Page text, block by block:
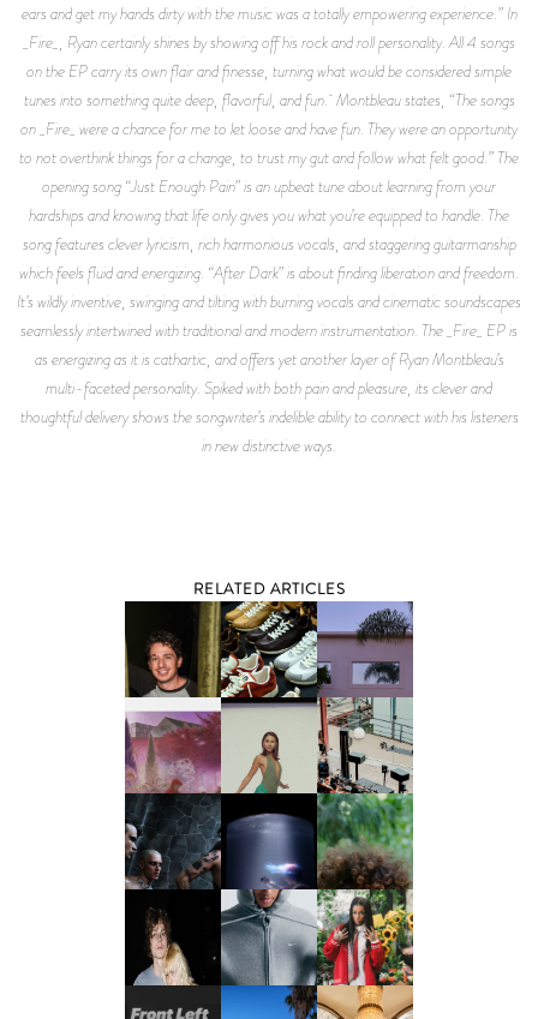
ears and get my hands dirty with the music was a totally empowering experience.” In
_Fire_, Ryan certainly shines by showing off his rock and roll personality. All 4 songs
on the EP carry its own flair and finesse, turning what would be considered simple
tunes into something quite deep, flavorful, and fun. Montbleau states, “The songs
on _Fire_ were a chance for me to let loose and have fun. They were an opportunity
to not overthink things for a change, to trust my gut and follow what felt good.” The
opening song “Just Enough Pain” is an upbeat tune about learning from your
hardships and knowing that life only gives you what you’re equipped to handle. The
song features clever lyricism, rich harmonious vocals, and staggering guitarmanship
which feels fluid and energizing. “After Dark” is about finding liberation and freedom.
It’s wildly inventive, swinging and tilting with burning vocals and cinematic soundscapes
seamlessly intertwined with traditional and modern instrumentation. The _Fire_ EP is
as energizing as it is cathartic, and offers yet another layer of Ryan Montbleau’s
multi-faceted personality. Spiked with both pain and pleasure, its clever and
thoughtful delivery shows the songwriter’s indelible ability to connect with his listeners
in new distinctive ways.
RELATED ARTICLES